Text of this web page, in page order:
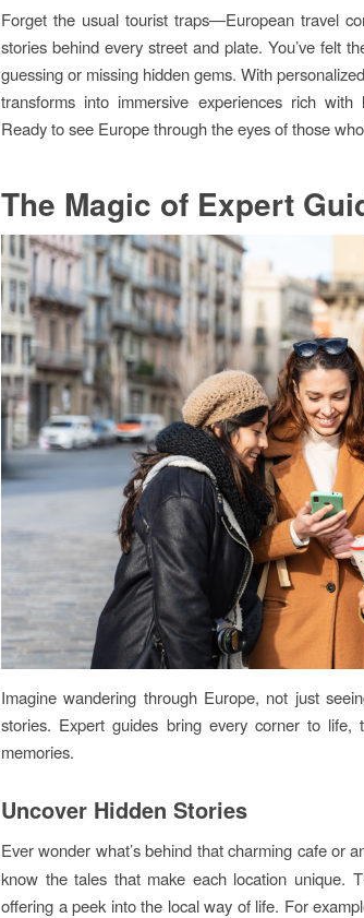
Forget the usual tourist traps—European travel
stories behind every street and plate. You’ve felt
guessing or missing hidden gems. With
transforms into immersive experiences rich
Ready to see Europe through the eyes of those
The Magic of Expert
Imagine wandering through Europe, not just
stories. Expert guides bring every corner to life,
memories.
Uncover Hidden Stories
Ever wonder what’s behind that charming cafe or
know the tales that make each location unique.
offering a peek into the local way of life. For